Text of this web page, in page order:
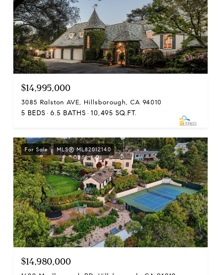
$14,995,000
3085 Ralston AVE, Hillsborough, CA 94010
5 BEDS 6.5 BATHS 10,495 SQ.FT.
For Sale MLS® ML82012140
$14,980,000